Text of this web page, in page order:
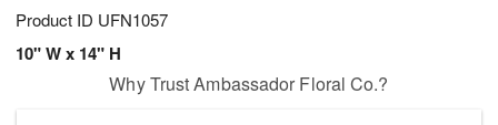
Product ID UFN1057
10" W x 14" H
Why Trust Ambassador Floral Co.?